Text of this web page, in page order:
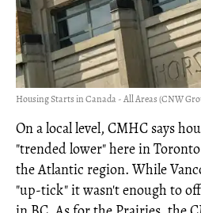
Housing Starts in Canada - All Areas (CNW
On a local level, CMHC says
"trended lower" here in
the Atlantic region. While
"up-tick" it wasn't enough to